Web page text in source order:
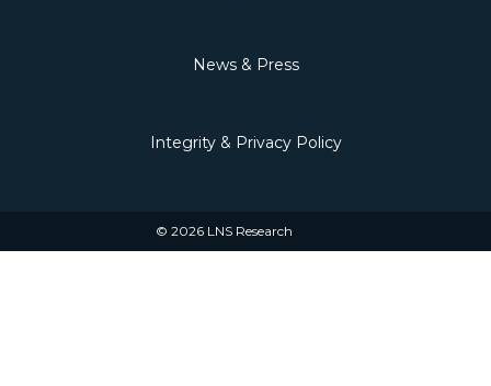
News & Press
Integrity & Privacy Policy
© 2026 LNS Research